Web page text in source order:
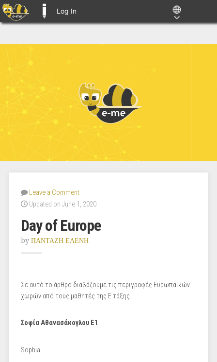
Log In
Leave a Comment
Updated on June 1, 2020
Day of Europe
by ΠΑΝΤΑΖΗ ΕΛΕΝΗ
Σε αυτό το άρθρο διαβάζουμε τις περιγραφές Ευρωπαϊκών
χωρών από τους μαθητές της Ε τάξης.
Σοφία Αθανασάκογλου Ε1
Sophia